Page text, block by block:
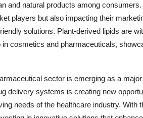
and natural products among
players but also impacting their
solutions. Plant-derived lipids are
in cosmetics and pharmaceuticals,
sector is emerging as a
delivery systems is creating new
needs of the healthcare industry.